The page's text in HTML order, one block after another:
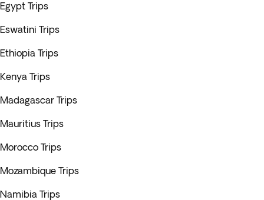
Egypt Trips
Eswatini Trips
Ethiopia Trips
Kenya Trips
Madagascar Trips
Mauritius Trips
Morocco Trips
Mozambique Trips
Namibia Trips